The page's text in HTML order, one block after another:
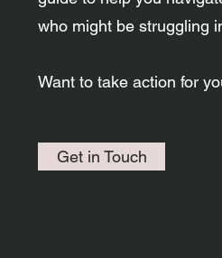
who might be struggling
Want to take action for
Get in Touch